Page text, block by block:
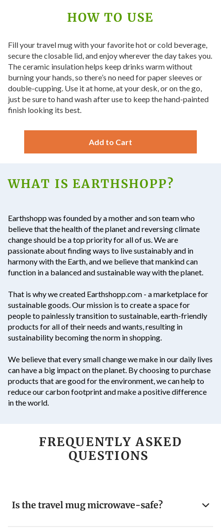
HOW TO USE
Fill your travel mug with your favorite hot or cold beverage,
secure the closable lid, and enjoy wherever the day takes you.
The ceramic insulation helps keep drinks warm without
burning your hands, so there’s no need for paper sleeves or
double-cupping. Use it at home, at your desk, or on the go,
just be sure to hand wash after use to keep the hand-painted
finish looking its best.
Add to Cart
WHAT IS EARTHSHOPP?
Earthshoppwas founded by a mother and son team who
believe that the health of the planet and reversing climate
change should be a top priority for all of us. We are
passionate about finding ways to live sustainably and in
harmony with the Earth, and we believe that mankind can
function in a balanced and sustainable way with the planet.
That is why we created Earthshopp.com - a marketplace for
sustainable goods. Our mission is to create a space for
people to painlessly transition to sustainable, earth-friendly
products for all of their needs and wants, resulting in
sustainability becoming the norm in shopping.
We believe that every small change we make in our daily lives
can have a big impact on the planet. By choosing to purchase
products that are good for the environment, we can help to
reduce our carbon footprint and make a positive difference
in the world.
FREQUENTLY ASKED
QUESTIONS
Is the travel mug microwave-safe?